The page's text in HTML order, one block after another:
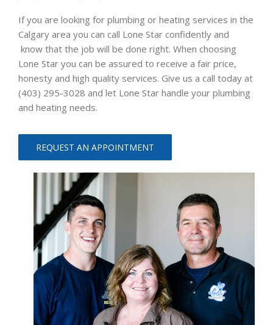
If you are looking for plumbing or heating services in the
Calgary area you can call Lone Star confidently and
know that the job will be done right. When choosing
Lone Star you can be assured to receive a fair price,
honesty and high quality services. Give us a call today at
(403) 295-3028 and let Lone Star handle your plumbing
and heating needs.
REQUEST AN APPOINTMENT